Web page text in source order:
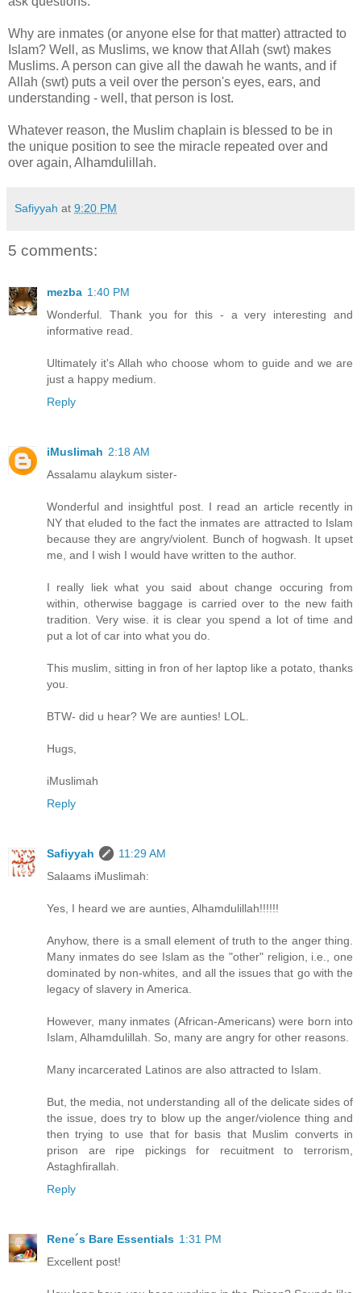
Why are inmates (or anyone else for that matter) attracted to
Islam? Well, as Muslims, we know that Allah (swt) makes
Muslims. A person can give all the dawah he wants, and if
Allah (swt) puts a veil over the person's eyes, ears, and
understanding - well, that person is lost.
Whatever reason, the Muslim chaplain is blessed to be in
the unique position to see the miracle repeated over and
over again, Alhamdulillah.
Safiyyah at 9:20 PM
5 comments:
mezba 1:40 PM
Wonderful. Thank you for this - a very interesting and
informative read.
Ultimately it's Allah who choose whom to guide and we are
just a happy medium.
Reply
iMuslimah 2:18 AM
Assalamu alaykum sister-
Wonderful and insightful post. I read an article recently in
NY that eluded to the fact the inmates are attracted to Islam
because they are angry/violent. Bunch of hogwash. It upset
me, and I wish I would have written to the author.
I really liek what you said about change occuring from
within, otherwise baggage is carried over to the new faith
tradition. Very wise. it is clear you spend a lot of time and
put a lot of car into what you do.
This muslim, sitting in fron of her laptop like a potato, thanks
you.
BTW- did u hear? We are aunties! LOL.
Hugs,
iMuslimah
Reply
Safiyyah
11:29 AM
Salaams iMuslimah:
Yes, I heard we are aunties, Alhamdulillah!!!!!!
Anyhow, there is a small element of truth to the anger thing.
Many inmates do see Islam as the "other" religion, i.e., one
dominated by non-whites, and all the issues that go with the
legacy of slavery in America.
However, many inmates (African-Americans) were born into
Islam, Alhamdulillah. So, many are angry for other reasons.
Many incarcerated Latinos are also attracted to Islam.
But, the media, not understanding all of the delicate sides of
the issue, does try to blow up the anger/violence thing and
then trying to use that for basis that Muslim converts in
prison are ripe pickings for recuitment to terrorism,
Astaghfirallah.
Reply
Rene´s Bare Essentials 1:31 PM
Excellent post!